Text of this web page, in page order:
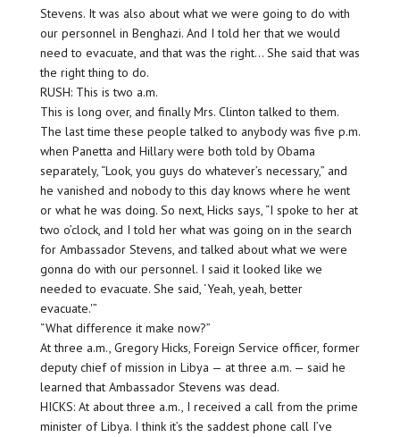
Stevens. It was also about what we were going to do with
our personnel in Benghazi. And I told her that we would
need to evacuate, and that was the right… She said that was
the right thing to do.
RUSH: This is two a.m.
This is long over, and finally Mrs. Clinton talked to them.
The last time these people talked to anybody was five p.m.
when Panetta and Hillary were both told by Obama
separately, “Look, you guys do whatever’s necessary,” and
he vanished and nobody to this day knows where he went
or what he was doing. So next, Hicks says, “I spoke to her at
two o’clock, and I told her what was going on in the search
for Ambassador Stevens, and talked about what we were
gonna do with our personnel. I said it looked like we
needed to evacuate. She said, ‘Yeah, yeah, better
evacuate.'”
“What difference it make now?”
At three a.m., Gregory Hicks, Foreign Service officer, former
deputy chief of mission in Libya — at three a.m. — said he
learned that Ambassador Stevens was dead.
HICKS: At about three a.m., I received a call from the prime
minister of Libya. I think it’s the saddest phone call I’ve